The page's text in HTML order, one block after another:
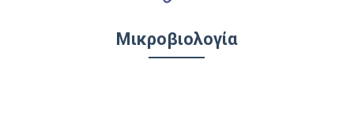
Μικροβιολογία